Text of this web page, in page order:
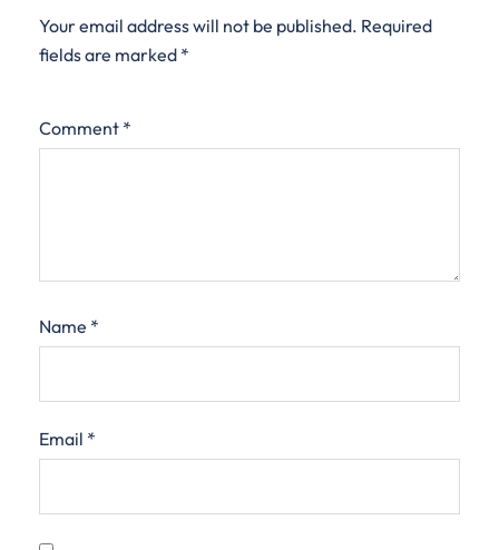
Your email address will not be published. Required
fields are marked *
Comment *
Name *
Email *